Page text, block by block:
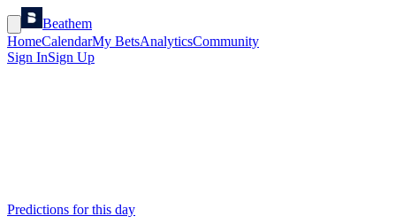
Beathem
HomeCalendarMy BetsAnalyticsCommunity
Sign InSign Up
Predictions for this day